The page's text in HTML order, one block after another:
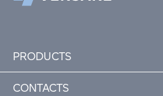
PRODUCTS
CONTACTS